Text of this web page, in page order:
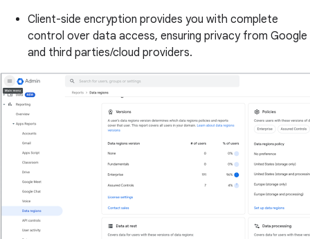
Client-side encryption provides you with complete
control over data access, ensuring privacy from Google
and third parties/cloud providers.